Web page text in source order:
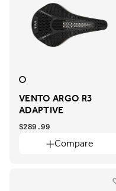
VENTO ARGO R3
ADAPTIVE
Compare
$289.99